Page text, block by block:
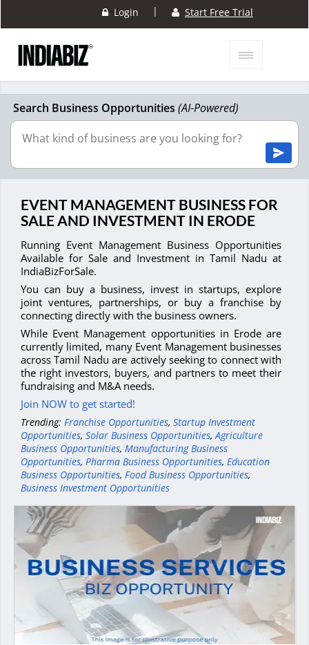
Login | Start Free Trial
Search Business Opportunities (AI-Powered)
EVENT MANAGEMENT BUSINESS FOR
SALE AND INVESTMENT IN ERODE
Running Event Management Business Opportunities
Available for Sale and Investment in Tamil Nadu at
IndiaBizForSale.
You can buy a business, invest in startups, explore
joint ventures, partnerships, or buy a franchise by
connecting directly with the business owners.
While Event Management opportunities in Erode are
currently limited, many Event Management businesses
across Tamil Nadu are actively seeking to connect with
the right investors, buyers, and partners to meet their
fundraising and M&A needs.
Join NOW to get started!
Trending: Franchise Opportunities, Startup Investment
Opportunities, Solar Business Opportunities,Agriculture
Business Opportunities, Manufacturing Business
Opportunities, Pharma Business Opportunities, Education
Business Opportunities, Food Business Opportunities,
Business Investment Opportunities